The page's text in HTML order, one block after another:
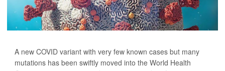
A new COVID variant with very few known cases but many
mutations has been swiftly moved into the World Health